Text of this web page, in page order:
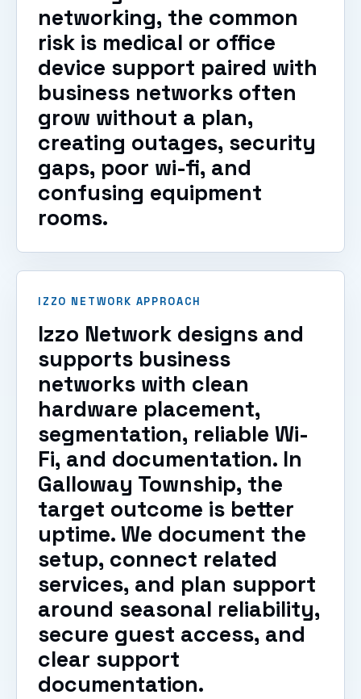
networking, the common
risk is medical or office
device support paired with
business networks often
grow without a plan,
creating outages, security
gaps, poor wi-fi, and
confusing equipment
rooms.
IZZO NETWORK APPROACH
Izzo Network designs and
supports business
networks with clean
hardware placement,
segmentation, reliable Wi-
Fi, and documentation. In
Galloway Township, the
target outcome is better
uptime. We document the
setup, connect related
services, and plan support
around seasonal reliability,
secure guest access, and
clear support
documentation.